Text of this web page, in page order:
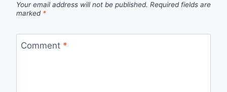
Your email address will not be published. Required fields are
marked *
Comment *